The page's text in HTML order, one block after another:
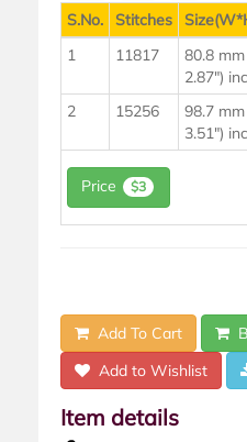
S.No. Stitches
1
11817 80.8 mm
2.87")
2
15256 98.7 mm
3.51")
Price $3
Add To Cart
Add to Wishlist
Item details